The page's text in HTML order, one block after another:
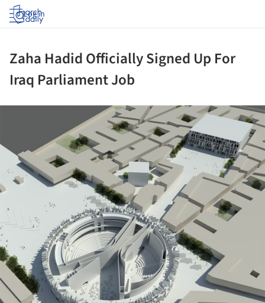
Log in
Zaha Hadid Officially Signed Up For
Iraq Parliament Job